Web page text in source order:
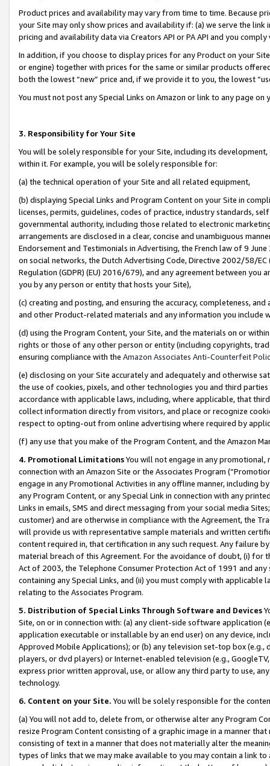
Product prices and availability may vary from time to time. Because
your Site may only show prices and availability if: (a) we serve the
pricing and availability data via Creators API or PA API and you
In addition, if you choose to display prices for any Product on your
or engine) together with prices for the same or similar products
both the lowest “new” price and, if we provide it to you, the lowest
You must not post any Special Links on Amazon or link to any page
3. Responsibility for Your Site
You will be solely responsible for your Site, including its
within it. For example, you will be solely responsible for:
(a) the technical operation of your Site and all related equipment,
(b) displaying Special Links and Program Content on your Site in
licenses, permits, guidelines, codes of practice, industry standards,
governmental authority, including those related to electronic
arrangements are disclosed in a clear, concise and unambiguous
Endorsement and Testimonials in Advertising, the French law of 9
on social networks, the Dutch Advertising Code, Directive 2002/58/
Regulation (GDPR) (EU) 2016/679), and any agreement between
you by any person or entity that hosts your Site),
(c) creating and posting, and ensuring the accuracy, completeness,
and other Product-related materials and any information you include
(d) using the Program Content, your Site, and the materials on or
rights or those of any other person or entity (including copyrights,
ensuring compliance with the Amazon Associates Anti-Counterfeit
(e) disclosing on your Site accurately and adequately and otherwise
the use of cookies, pixels, and other technologies you and third
accordance with applicable laws, including, where applicable, that
collect information directly from visitors, and place or recognize
respect to opting-out from online advertising where required by
(f) any use that you make of the Program Content, and the Amazon
4. Promotional LimitationsYou will not engage in any
connection with an Amazon Site or the Associates Program
engage in any Promotional Activities in any offline manner, including
any Program Content, or any Special Link in connection with any
Links in emails, SMS and direct messaging from your social media
customer) and are otherwise in compliance with the Agreement, the
will provide us with representative sample materials and written
content required in, that certification in any such request. Any failure
material breach of this Agreement. For the avoidance of doubt, (i) for
Act of 2003, the Telephone Consumer Protection Act of 1991 and
containing any Special Links, and (ii) you must comply with
relating to the Associates Program.
5. Distribution of Special Links Through Software and Devices
Site, on or in connection with: (a) any client-side software application
application executable or installable by an end user) on any device,
Approved Mobile Applications); or (b) any television set-top box
players, or dvd players) or Internet-enabled television (e.g.,
express prior written approval, use, or allow any third party to use,
technology.
6. Content on your Site. You will be solely responsible for the
(a) You will not add to, delete from, or otherwise alter any Program
resize Program Content consisting of a graphic image in a manner
consisting of text in a manner that does not materially alter the
types of links that we may make available to you may contain a link